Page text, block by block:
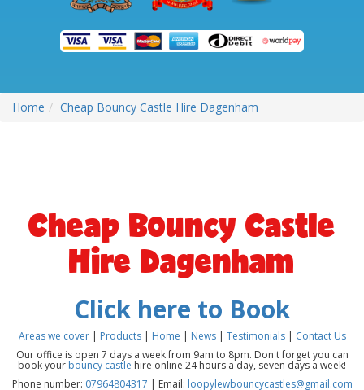
Home Cheap Bouncy Castle Hire Dagenham
Cheap Bouncy Castle
Hire Dagenham
Click here to Book
Areas we cover| Products | Home | News| Testimonials| Contact Us
Our office is open 7 days a week from 9am to 8pm. Don't forget you can
book your bouncy castle hire online 24 hours a day, seven days a week!
Phone number: 07964804317 | Email: loopylewbouncycastles@gmail.com